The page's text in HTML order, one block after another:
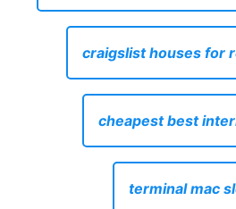
craigslist houses for
cheapest best
terminal mac